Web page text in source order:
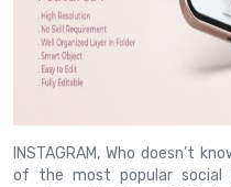
INSTAGRAM, Who doesn’t
of the most popular